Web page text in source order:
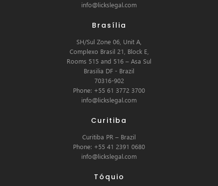
info@lickslegal.com
Brasília
SH/Sul Zone 06, Unit A,
Complexo Brasil 21, Block E,
Rooms 515 and 516 – Asa Sul
Brasilia DF - Brazil
70316-902
Phone: +55 61 3772 3700
info@lickslegal.com
Curitiba
Curitiba PR – Brazil
Phone: +55 41 2391 0680
info@lickslegal.com
Tóquio